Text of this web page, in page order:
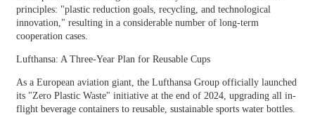
principles: "plastic reduction goals, recycling, and technological
innovation," resulting in a considerable number of long-term
cooperation cases.
Lufthansa: A Three-Year Plan for Reusable Cups
As a European aviation giant, the Lufthansa Group officially launched
its "Zero Plastic Waste" initiative at the end of 2024, upgrading all in-
flight beverage containers to reusable, sustainable sports water bottles.